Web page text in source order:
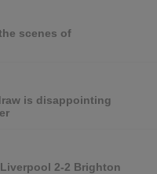
scenes of
is disappointing
2-2 Brighton